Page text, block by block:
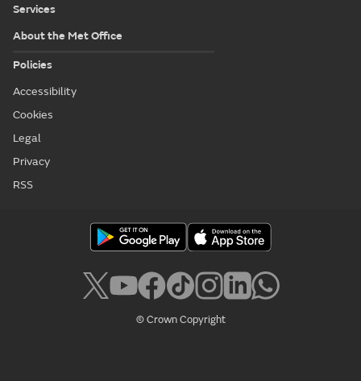
Services
About the Met Office
Policies
Accessibility
Cookies
Legal
Privacy
RSS
© Crown Copyright